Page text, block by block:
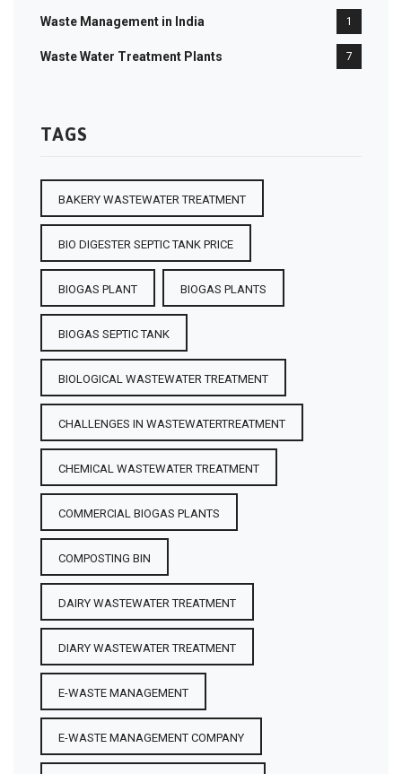
Waste Management in India 1
Waste Water Treatment Plants 7
TAGS
BAKERY WASTEWATER TREATMENT
BIO DIGESTER SEPTIC TANK PRICE
BIOGAS PLANT BIOGAS PLANTS
BIOGAS SEPTIC TANK
BIOLOGICAL WASTEWATER TREATMENT
CHALLENGES IN WASTEWATERTREATMENT
CHEMICAL WASTEWATER TREATMENT
COMMERCIAL BIOGAS PLANTS
COMPOSTING BIN
DAIRY WASTEWATER TREATMENT
DIARY WASTEWATER TREATMENT
E-WASTE MANAGEMENT
E-WASTE MANAGEMENT COMPANY